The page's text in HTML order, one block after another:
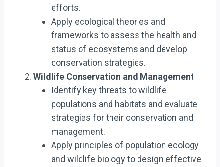
efforts.
Apply ecological theories and
frameworks to assess the health and
status of ecosystems and develop
conservation strategies.
Wildlife Conservation and Management
Identify key threats to wildlife
populations and habitats and evaluate
strategies for their conservation and
management.
Apply principles of population ecology
and wildlife biology to design effective